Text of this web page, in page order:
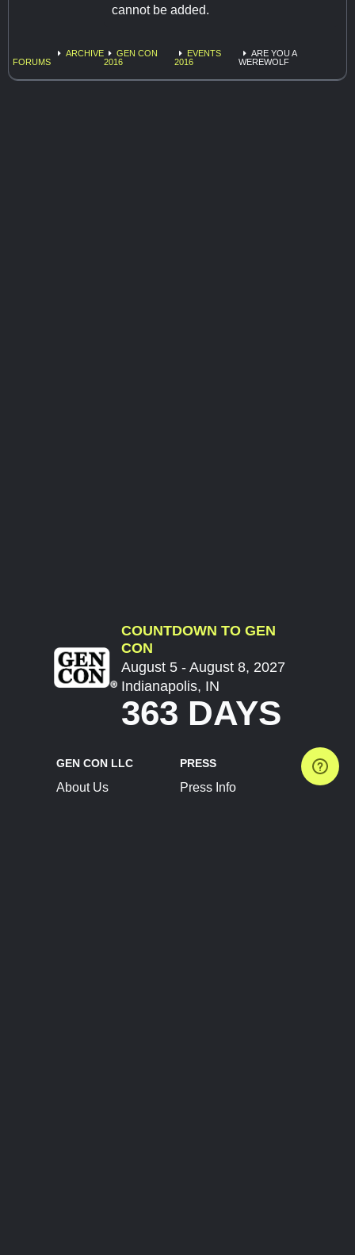
cannot be added.
FORUMS
ARCHIVE
GEN CON
2016
EVENTS
2016
ARE YOU A
WEREWOLF
COUNTDOWN TO GEN
CON
August 5 - August 8, 2027
Indianapolis, IN
363 DAYS
GEN CON LLC
About Us
PRESS
Press Info